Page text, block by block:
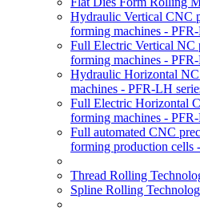
Hydraulic Vertical CNC
forming machines -
Full Electric Vertical NC
forming machines -
Hydraulic Horizontal
machines - PFR-LH
Full Electric Horizontal
forming machines -
Full automated CNC
forming production cells
Thread Rolling
Spline Rolling